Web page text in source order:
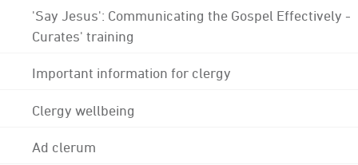
'Say Jesus': Communicating the Gospel Effectively -
Curates' training
Important information for clergy
Clergy wellbeing
Ad clerum